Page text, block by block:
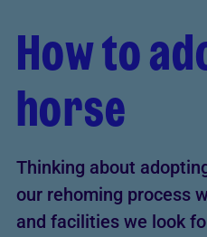
How to
horse
Thinking about
our rehoming process
and facilities we look